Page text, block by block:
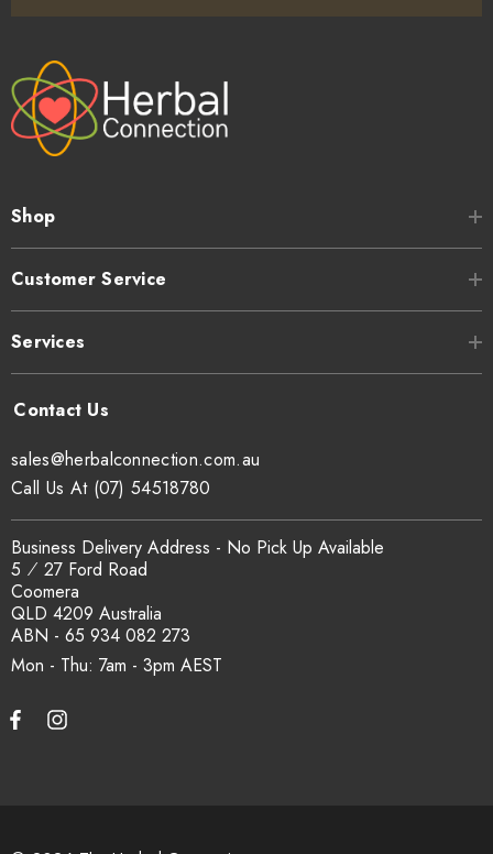
Shop
Customer Service
Services
Mon - Thu: 7am - 3pm
sales@herbalconnection.com.au
Business Delivery Address - No Pick Up Available
5 ⁄ 27 Ford Road
Coomera
QLD 4209 Australia
ABN - 65 934 082 273
Call Us At (07) 54518780